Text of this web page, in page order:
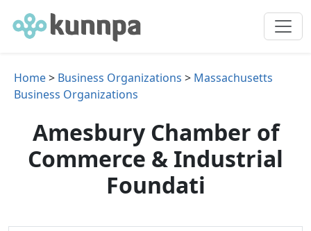
Home> Business Organizations > Massachusetts
Business Organizations
Amesbury Chamber of
Commerce & Industrial
Foundati